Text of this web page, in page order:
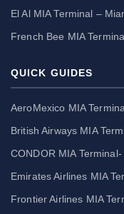
El Al MIA Terminal –
French Bee MIA
QUICK GUIDES
AeroMexico MIA
British Airways MIA
CONDOR MIA
Emirates Airlines MIA
Frontier Airlines MIA